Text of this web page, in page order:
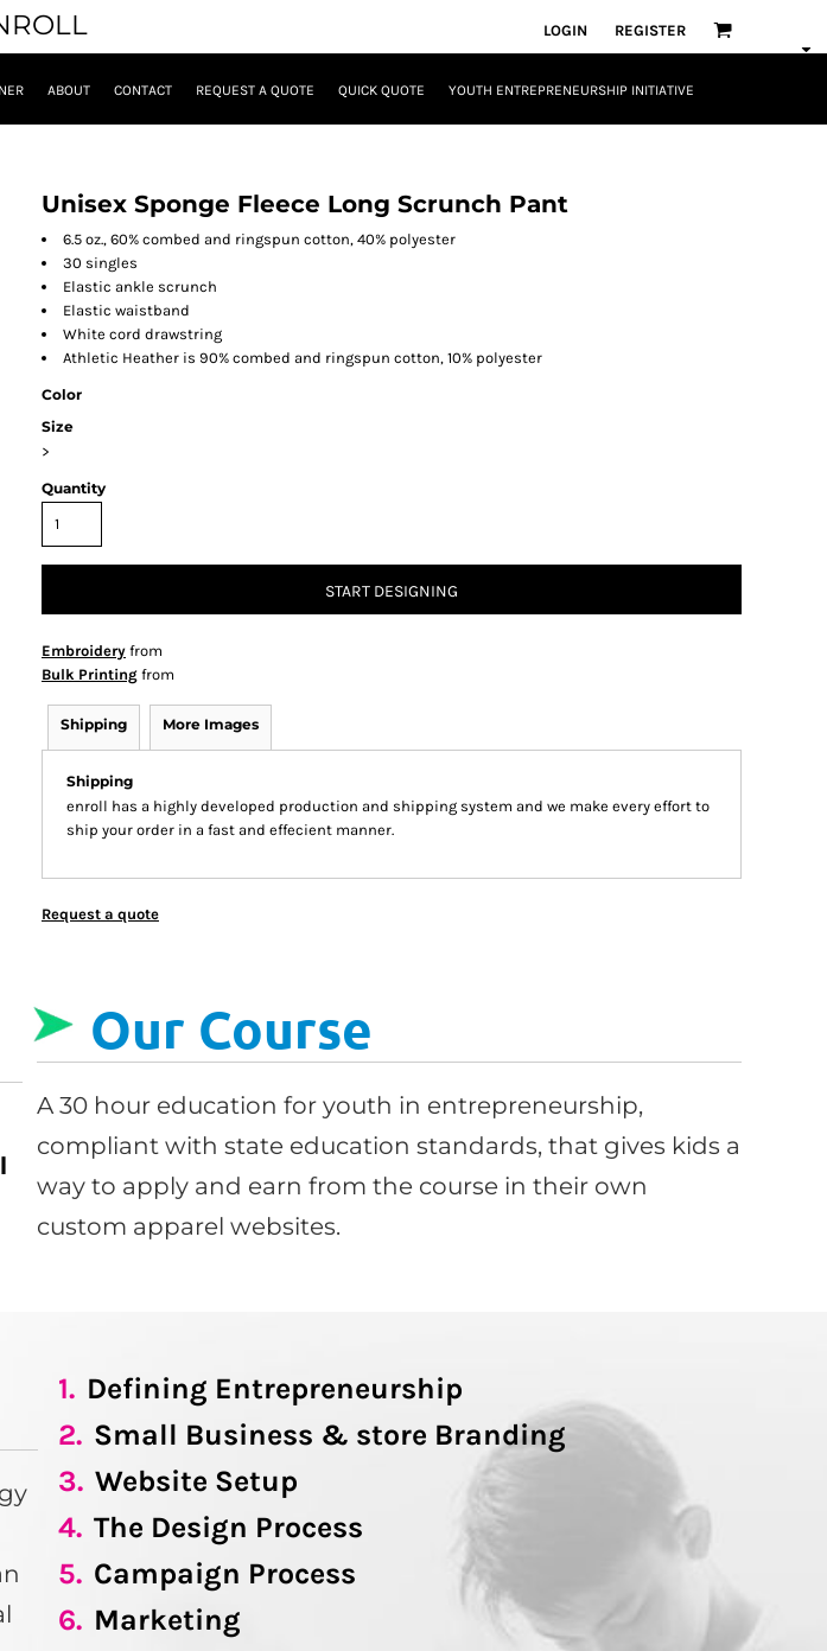
LOGIN REGISTER
ABOUT CONTACT REQUEST A QUOTE QUICK QUOTE YOUTH ENTREPRENEURSHIP INITIATIVE
Unisex Sponge Fleece Long Scrunch Pant
6.5 oz., 60% combed and ringspun cotton, 40% polyester
30 singles
Elastic ankle scrunch
Elastic waistband
White cord drawstring
Athletic Heather is 90% combed and ringspun cotton, 10% polyester
Color
Size
>
Quantity
START DESIGNING
Embroidery from
Bulk Printing from
Shipping More Images
Shipping
enroll has a highly developed production and shipping system and we make every effort to
ship your order in a fast and effecient manner.
Request a quote
Our Course
A 30 hour education for youth in entrepreneurship,
compliant with state education standards, that gives kids a
way to apply and earn from the course in their own
custom apparel websites.
1. Defining Entrepreneurship
2. Small Business & store Branding
3. Website Setup
4. The Design Process
5. Campaign Process
6. Marketing